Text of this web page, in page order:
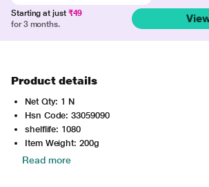
Starting at just ₹49
for 3 months.
Product details
Net Qty: 1 N
Hsn Code: 33059090
shelflife: 1080
Item Weight: 200g
Read more